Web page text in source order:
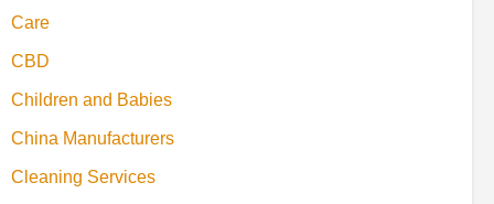
Care
CBD
Children and Babies
China Manufacturers
Cleaning Services